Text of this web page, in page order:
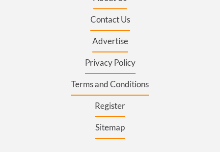
Contact Us
Advertise
Privacy Policy
Terms and Conditions
Register
Sitemap